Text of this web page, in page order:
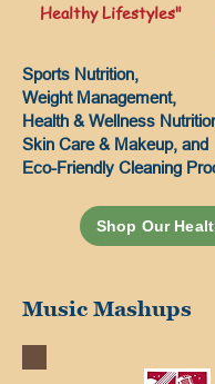
Healthy Lifestyles"
Sports Nutrition,
Weight Management,
Health & Wellness
Skin Care & Makeup, and
Eco-Friendly Cleaning
Shop Our
Music Mashups